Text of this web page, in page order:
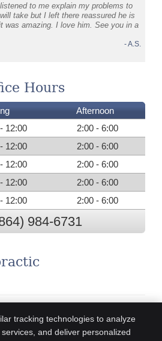
to me explain my problems to
take but I left there reassured he is
was amazing. I love him. See you in a
- A.S.
Hours
Afternoon
12:00
2:00 - 6:00
12:00
2:00 - 6:00
12:00
2:00 - 6:00
12:00
2:00 - 6:00
12:00 2:00 - 6:00
984-6731
tracking technologies to analyze
and deliver personalized